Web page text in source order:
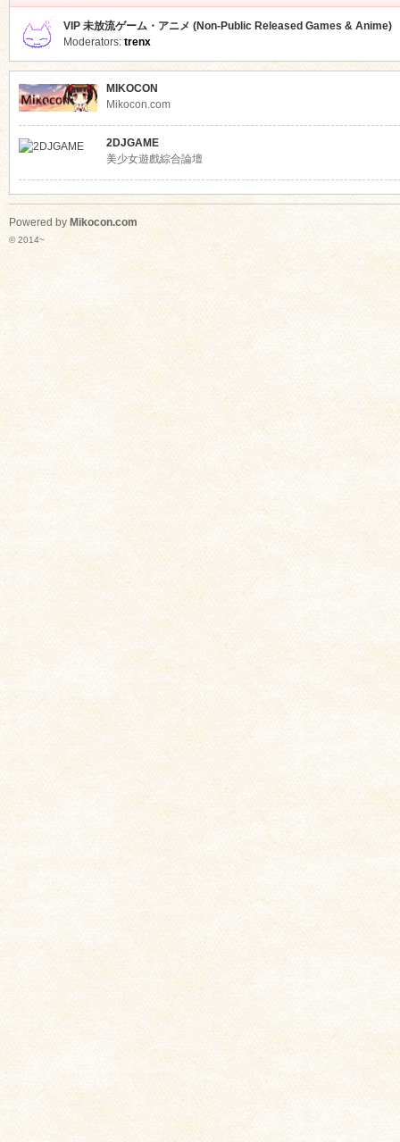
VIP 未放流ゲーム・アニメ (Non-Public Released Games & Anime)
Moderators: trenx
MIKOCON
Mikocon.com
2DJGAME
美少女遊戲綜合論壇
Powered by Mikocon.com
© 2014~